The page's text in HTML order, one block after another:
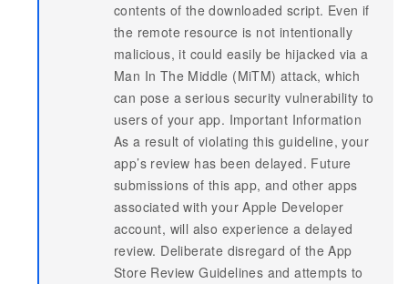
contents of the downloaded script. Even if
the remote resource is not intentionally
malicious, it could easily be hijacked via a
Man In The Middle (MiTM) attack, which
can pose a serious security vulnerability to
users of your app. Important Information
As a result of violating this guideline, your
app’s review has been delayed. Future
submissions of this app, and other apps
associated with your Apple Developer
account, will also experience a delayed
review. Deliberate disregard of the App
Store Review Guidelines and attempts to